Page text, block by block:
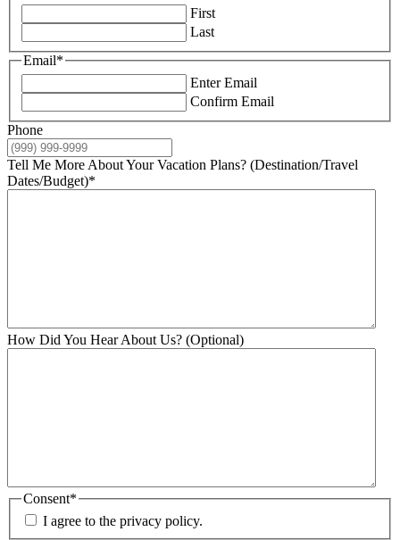
First
Last
Email*
Enter Email
Confirm Email
Phone
Tell Me More About Your Vacation Plans? (Destination/Travel
Dates/Budget)*
How Did You Hear About Us? (Optional)
Consent*
I agree to the privacy policy.